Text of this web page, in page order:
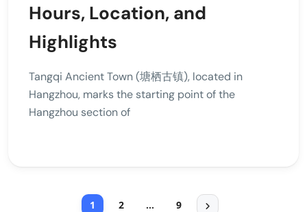
Hours, Location, and
Highlights
Tangqi Ancient Town (塘栖古镇), located in
Hangzhou, marks the starting point of the
Hangzhou section of
1 2 … 9